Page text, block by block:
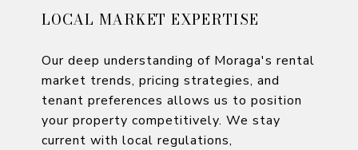
LOCAL MARKET EXPERTISE
Our deep understanding of Moraga's rental
market trends, pricing strategies, and
tenant preferences allows us to position
your property competitively. We stay
current with local regulations,